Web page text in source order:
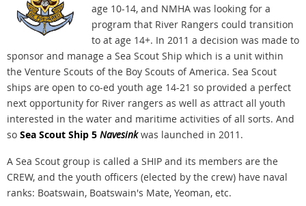
age 10-14, and NMHA was looking for a
program that River Rangers could transition
to at age 14+. In 2011 a decision was made to
sponsor and manage a Sea Scout Ship which is a unit within
the Venture Scouts of the Boy Scouts of America. Sea Scout
ships are open to co-ed youth age 14-21 so provided a perfect
next opportunity for River rangers as well as attract all youth
interested in the water and maritime activities of all sorts. And
so Sea Scout Ship 5 Navesink was launched in 2011.
A Sea Scout group is called a SHIP and its members are the
CREW, and the youth officers (elected by the crew) have naval
ranks: Boatswain, Boatswain's Mate, Yeoman, etc.